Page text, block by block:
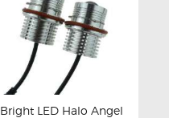
Bright LED Halo Angel